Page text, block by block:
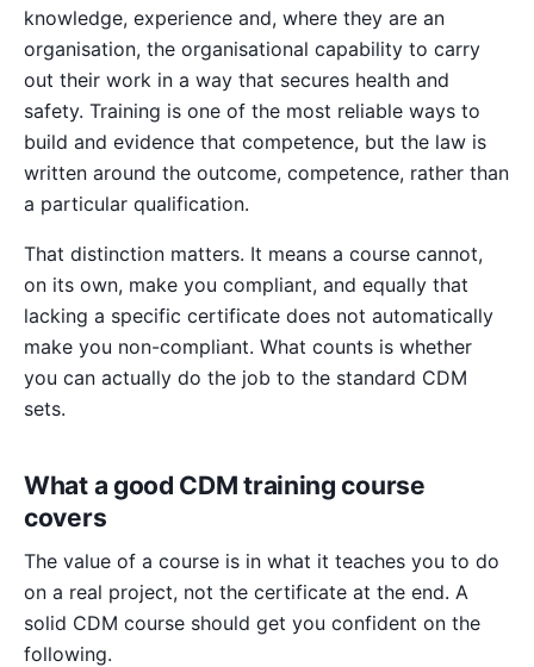
knowledge, experience and, where they are an
organisation, the organisational capability to carry
out their work in a way that secures health and
safety. Training is one of the most reliable ways to
build and evidence that competence, but the law is
written around the outcome, competence, rather than
a particular qualification.
That distinction matters. It means a course cannot,
on its own, make you compliant, and equally that
lacking a specific certificate does not automatically
make you non-compliant. What counts is whether
you can actually do the job to the standard CDM
sets.
What a good CDM training course
covers
The value of a course is in what it teaches you to do
on a real project, not the certificate at the end. A
solid CDM course should get you confident on the
following.